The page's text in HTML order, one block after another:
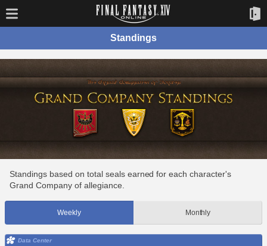
Standings
Standings based on total seals earned for each character's
Grand Company of allegiance.
Weekly Monthly
Data Center